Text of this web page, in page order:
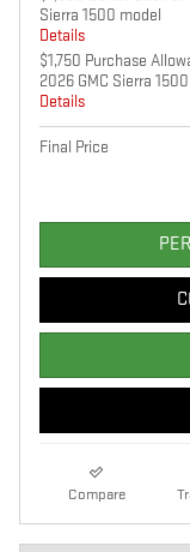
Sierra 1500 model
Details
$1,750 Purchase
2026 GMC Sierra
Details
Final Price
Compare